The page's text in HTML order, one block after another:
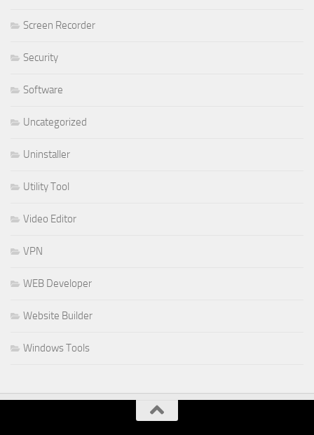
Screen Recorder
Security
Software
Uncategorized
Uninstaller
Utility Tool
Video Editor
VPN
WEB Developer
Website Builder
Windows Tools